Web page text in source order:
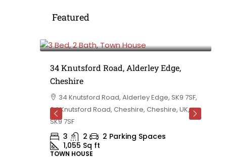
Featured
34 Knutsford Road, Alderley Edge,
Cheshire
34 Knutsford Road, Alderley Edge, SK9 7SF,
34 Knutsford Road, Cheshire, Cheshire, UK,
SK9 7SF
3 2
2 Parking Spaces
1,055 Sq ft
TOWN HOUSE